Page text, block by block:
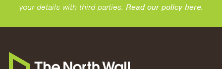
your details with third parties. Read our policy here.